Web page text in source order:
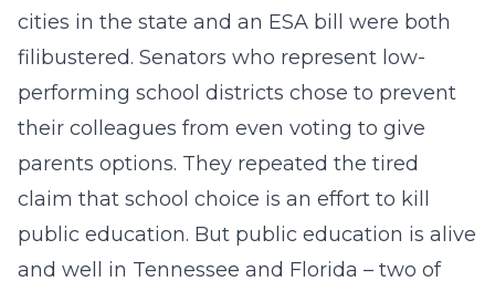
cities in the state and an ESA bill were both
filibustered. Senators who represent low-
performing school districts chose to prevent
their colleagues from even voting to give
parents options. They repeated the tired
claim that school choice is an effort to kill
public education. But public education is alive
and well in Tennessee and Florida – two of